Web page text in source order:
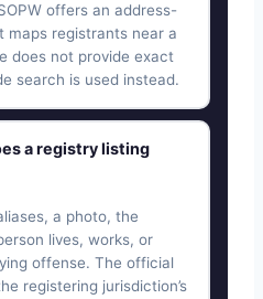
offers an address-
maps registrants near a
does not provide exact
search is used instead.
a registry listing
a photo, the
lives, works, or
offense. The official
registering jurisdiction’s